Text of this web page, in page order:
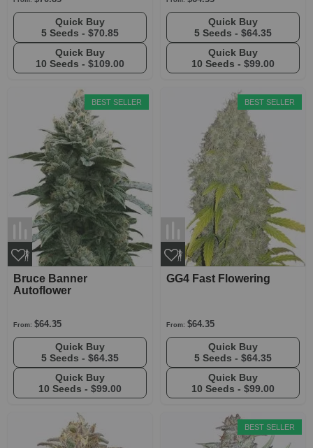
5 Seeds - $70.85
10 Seeds - $109.00
5 Seeds - $64.35
10 Seeds - $99.00
Bruce Banner
Autoflower
From: $64.35
5 Seeds - $64.35
10 Seeds - $99.00
BEST SELLER
GG4 Fast Flowering
From: $64.35
5 Seeds - $64.35
10 Seeds - $99.00
BEST SELLER
BEST SELLER